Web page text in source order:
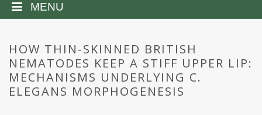
ao
r
a
d
MENU
HOW THIN-SKINNED BRITISH
NEMATODES KEEP A STIFF UPPER LIP:
MECHANISMS UNDERLYING C.
ELEGANS MORPHOGENESIS